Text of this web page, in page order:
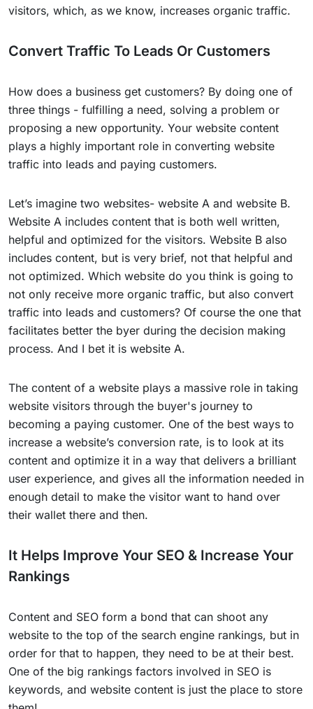
visitors, which, as we know, increases organic traffic.
Convert Traffic To Leads Or Customers
How does a business get customers? By doing one of
three things - fulfilling a need, solving a problem or
proposing a new opportunity. Your website content
plays a highly important role in converting website
traffic into leads and paying customers.
Let’s imagine two websites- website A and website B.
Website A includes content that is both well written,
helpful and optimized for the visitors. Website B also
includes content, but is very brief, not that helpful and
not optimized. Which website do you think is going to
not only receive more organic traffic, but also convert
traffic into leads and customers? Of course the one that
facilitates better the byer during the decision making
process. And I bet it is website A.
The content of a website plays a massive role in taking
website visitors through the buyer's journey to
becoming a paying customer. One of the best ways to
increase a website’s conversion rate, is to look at its
content and optimize it in a way that delivers a brilliant
user experience, and gives all the information needed in
enough detail to make the visitor want to hand over
their wallet there and then.
It Helps Improve Your SEO & Increase Your
Rankings
Content and SEO form a bond that can shoot any
website to the top of the search engine rankings, but in
order for that to happen, they need to be at their best.
One of the big rankings factors involved in SEO is
keywords, and website content is just the place to store